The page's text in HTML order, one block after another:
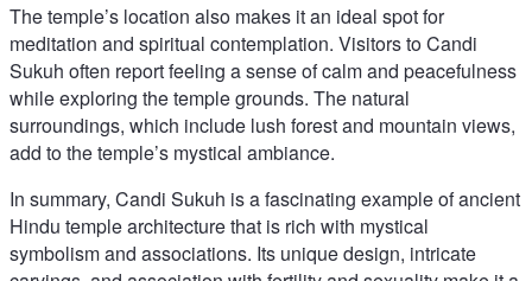
The temple’s location also makes it an ideal spot for
meditation and spiritual contemplation. Visitors to Candi
Sukuh often report feeling a sense of calm and peacefulness
while exploring the temple grounds. The natural
surroundings, which include lush forest and mountain views,
add to the temple’s mystical ambiance.
In summary, Candi Sukuh is a fascinating example of ancient
Hindu temple architecture that is rich with mystical
symbolism and associations. Its unique design, intricate